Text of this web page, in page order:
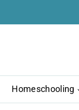
Homeschooling